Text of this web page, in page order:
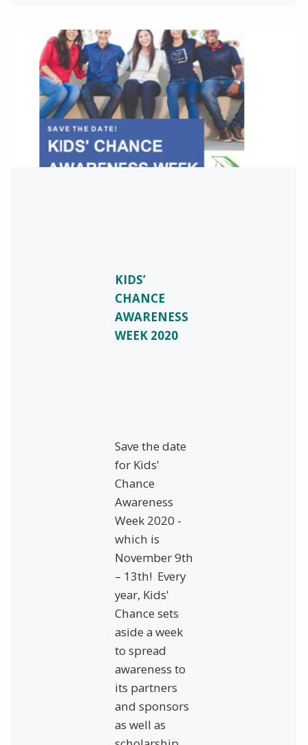
KIDS’
CHANCE
AWARENESS
WEEK 2020
Save the date
for Kids'
Chance
Awareness
Week 2020 -
which is
November 9th
– 13th! Every
year, Kids'
Chance sets
aside a week
to spread
awareness to
its partners
and sponsors
as well as